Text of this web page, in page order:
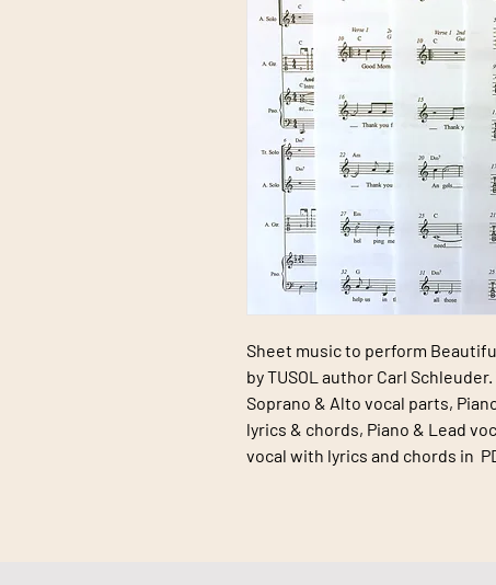
Sheet music to perform
byTUSOL author Carl
Soprano & Alto vocal parts,
lyrics & chords, Piano & Lead
vocal with lyrics and chords in